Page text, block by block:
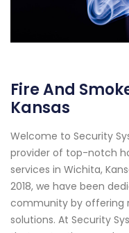
Fire And
Kansas
Welcome to Security
provider of top-notch
services in Wichita,
2018, we have been
community by offering
solutions. At Security